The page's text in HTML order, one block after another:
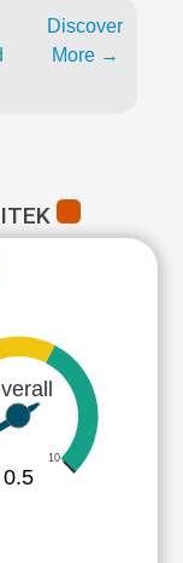
Discover
More →
10
0.5